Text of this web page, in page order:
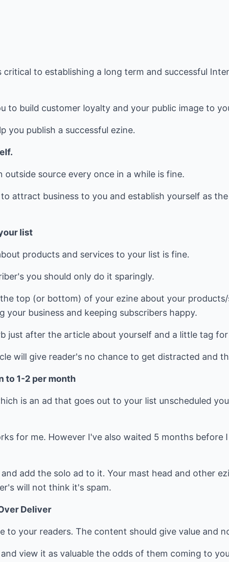
critical to establishing a long term and successful
to build customer loyalty and your public image to
you publish a successful ezine.
outside source every once in a while is fine.
attract business to you and establish yourself as
list
products and services to your list is fine.
you should only do it sparingly.
top (or bottom) of your ezine about your
business and keeping subscribers happy.
just after the article about yourself and a little tag
will give reader's no chance to get distracted and
to 1-2 per month
is an ad that goes out to your list unscheduled
for me. However I've also waited 5 months before
add the solo ad to it. Your mast head and other
will not think it's spam.
Deliver
to your readers. The content should give value and
view it as valuable the odds of them coming to